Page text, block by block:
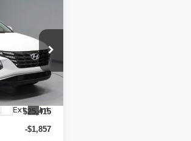
Ext. Int.
$25,415
-$1,857